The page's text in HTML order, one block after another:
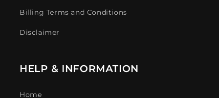
Billing Terms and Conditions
Disclaimer
HELP & INFORMATION
Home